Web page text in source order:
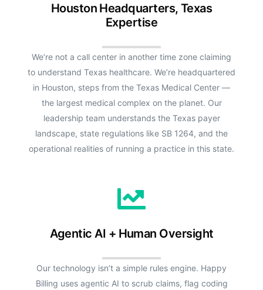
Houston Headquarters, Texas
Expertise
We’re not a call center in another time zone claiming
to understand Texas healthcare. We’re headquartered
in Houston, steps from the Texas Medical Center —
the largest medical complex on the planet. Our
leadership team understands the Texas payer
landscape, state regulations like SB 1264, and the
operational realities of running a practice in this state.
Agentic AI + Human Oversight
Our technology isn’t a simple rules engine. Happy
Billing uses agentic AI to scrub claims, flag coding